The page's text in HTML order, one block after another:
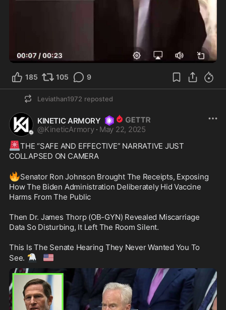
0:23
185 105 9
Leviathan1972 reposted
KINETIC ARMORY
@KineticArmory · May 22, 2025
🚨THE “SAFE AND EFFECTIVE” NARRATIVE JUST
COLLAPSED ON CAMERA
🔥Senator Ron Johnson Brought The Receipts, Exposing
How The Biden Administration Deliberately Hid Vaccine
Harms From The Public
Then Dr. James Thorp (OB-GYN) Revealed Miscarriage
Data So Disturbing, It Left The Room Silent.
This Is The Senate Hearing They Never Wanted You To
See. 🦅 🇺🇸